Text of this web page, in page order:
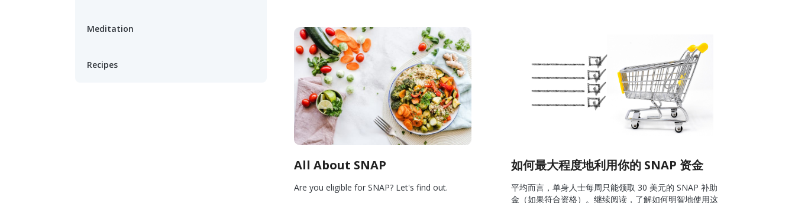
Meditation
Recipes
All About SNAP
Are you eligible for SNAP? Let's find out.
如何最大程度地利用你的 SNAP 资金
平均而言，单身人士每周只能领取 30 美元的 SNAP 补助
金（如果符合资格）。继续阅读，了解如何明智地使用这